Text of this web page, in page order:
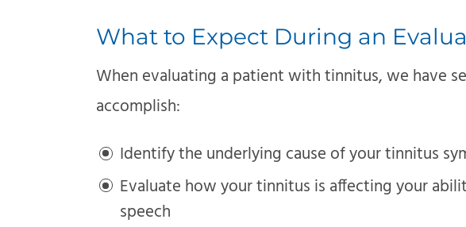
What to Expect During an
When evaluating a patient with tinnitus, we have
accomplish:
Identify the underlying cause of your tinnitus
Evaluate how your tinnitus is affecting your
speech